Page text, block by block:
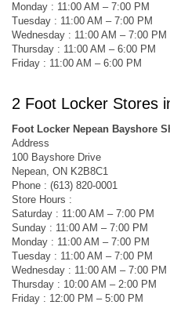
Monday : 11:00 AM – 7:00 PM
Tuesday : 11:00 AM – 7:00 PM
Wednesday : 11:00 AM – 7:00 PM
Thursday : 11:00 AM – 6:00 PM
Friday : 11:00 AM – 6:00 PM
2 Foot Locker Stores
Foot Locker Nepean Bayshore
Address
100 Bayshore Drive
Nepean, ON K2B8C1
Phone : (613) 820-0001
Store Hours :
Saturday : 11:00 AM – 7:00 PM
Sunday : 11:00 AM – 7:00 PM
Monday : 11:00 AM – 7:00 PM
Tuesday : 11:00 AM – 7:00 PM
Wednesday : 11:00 AM – 7:00 PM
Thursday : 10:00 AM – 2:00 PM
Friday : 12:00 PM – 5:00 PM